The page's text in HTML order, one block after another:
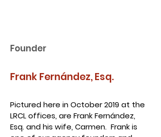
Founder
Frank Fernández, Esq.
Pictured here in October 2019 at the
LRCL offices, are Frank Fernández,
Esq. and his wife, Carmen. Frank is